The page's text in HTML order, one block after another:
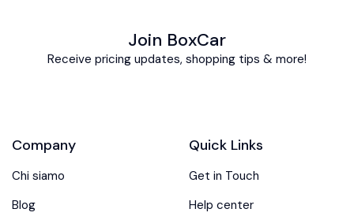
Join BoxCar
Receive pricing updates, shopping tips & more!
Company
Chi siamo
Blog
Quick Links
Get in Touch
Help center